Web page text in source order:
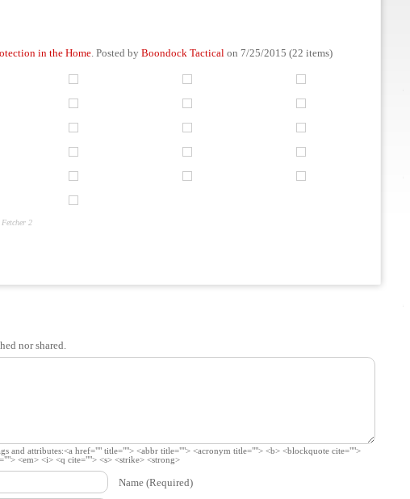
in the Home. Posted by Boondock Tactical on 7/25/2015 (22 items)
Fetcher 2
nor shared.
and attributes:<a href="" title=""> <abbr title=""> <acronym title=""> <b> <blockquote cite="">
<em> <i> <q cite=""> <s> <strike> <strong>
Name (Required)